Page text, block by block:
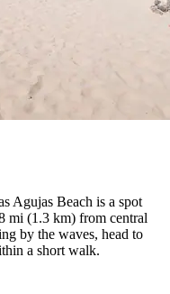
Agujas Beach is a spot
mi (1.3 km) from central
by the waves, head to
a short walk.